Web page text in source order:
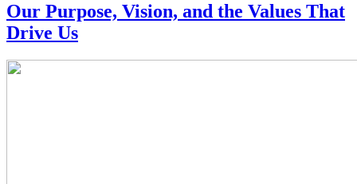
Our Purpose, Vision, and the Values That
Drive Us